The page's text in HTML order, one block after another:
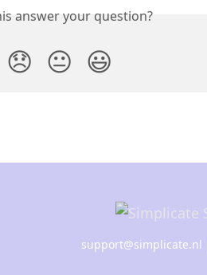
answer your question?
😞 😐 😃
support@simplicate.nl